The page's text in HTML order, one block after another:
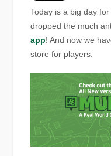
Today is a big day
dropped the much
app! And now we
store for players.